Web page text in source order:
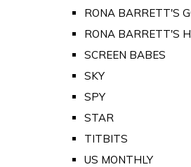
RONA BARRETT'S
RONA BARRETT'S
SCREEN BABES
SKY
SPY
STAR
TITBITS
US MONTHLY